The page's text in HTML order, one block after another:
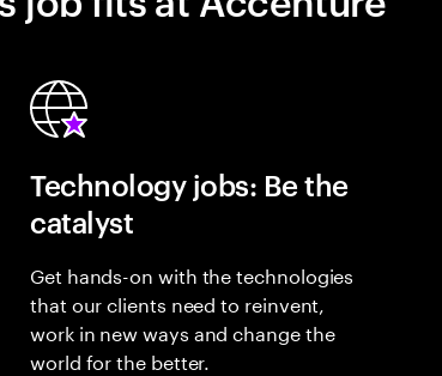
Technology jobs: Be the
catalyst
Get hands-on with the technologies
that our clients need to reinvent,
work in new ways and change the
world for the better.